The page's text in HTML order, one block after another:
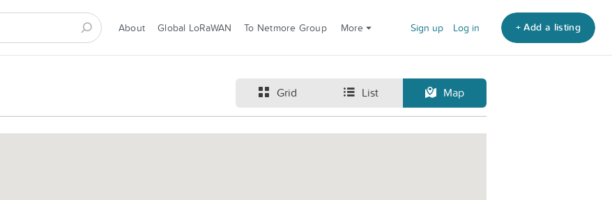
About Global LoRaWAN To Netmore Group More Sign up Log in + Add a listing
Grid List Map